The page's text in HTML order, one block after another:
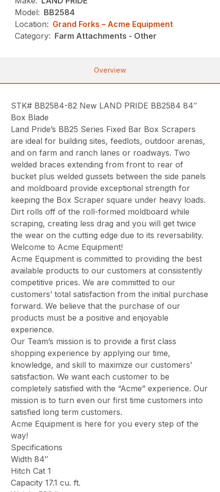
Model: BB2584
Location: Grand Forks – Acme Equipment
Category: Farm Attachments - Other
Overview
STK# BB2584-82 New LAND PRIDE BB2584 84″
Box Blade
Land Pride’s BB25 Series Fixed Bar Box Scrapers
are ideal for building sites, feedlots, outdoor arenas,
and on farm and ranch lanes or roadways. Two
welded braces extending from front to rear of
bucket plus welded gussets between the side panels
and moldboard provide exceptional strength for
keeping the Box Scraper square under heavy loads.
Dirt rolls off of the roll-formed moldboard while
scraping, creating less drag and you will get twice
the wear on the cutting edge due to its reversability.
Welcome to Acme Equipment!
Acme Equipment is committed to providing the best
available products to our customers at consistently
competitive prices. We are committed to our
customers’ total satisfaction from the initial purchase
forward. We believe that the purchase of our
products must be a positive and enjoyable
experience.
Our Team’s mission is to provide a first class
shopping experience by applying our time,
knowledge, and skill to maximize our customers’
satisfaction. We want each customer to be
completely satisfied with the “Acme” experience. Our
mission is to turn even our first time customers into
satisfied long term customers.
Acme Equipment is here for you every step of the
way!
Specifications
Width 84″
Hitch Cat 1
Capacity 17.1 cu. ft.